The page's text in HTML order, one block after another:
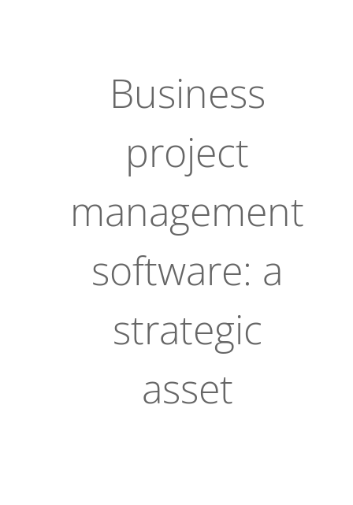
Business
project
management
software: a
strategic
asset